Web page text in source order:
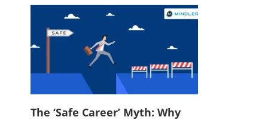
The ‘Safe Career’ Myth: Why